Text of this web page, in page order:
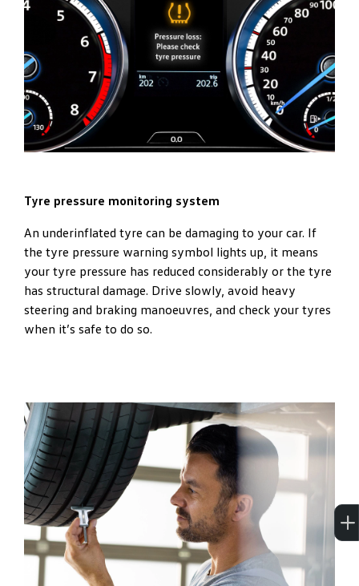
Tyre pressure monitoring system
An underinflated tyre can be damaging to your car. If
the tyre pressure warning symbol lights up, it means
your tyre pressure has reduced considerably or the tyre
has structural damage. Drive slowly, avoid heavy
steering and braking manoeuvres, and check your tyres
when it’s safe to do so.